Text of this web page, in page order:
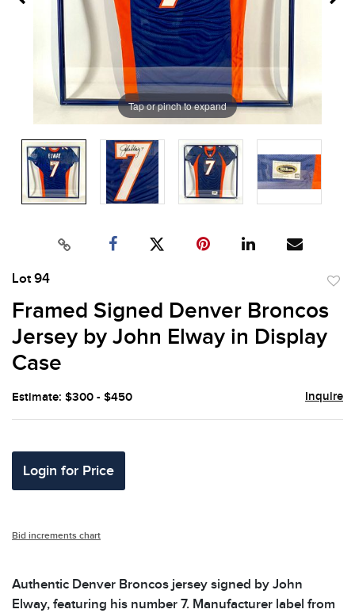
Tap or pinch to expand
Lot 94
Framed Signed Denver Broncos
Jersey by John Elway in Display
Case
Estimate: $300 - $450 Inquire
Login for Price
Bid increments chart
Authentic Denver Broncos jersey signed by John
Elway, featuring his number 7. Manufacturer label from